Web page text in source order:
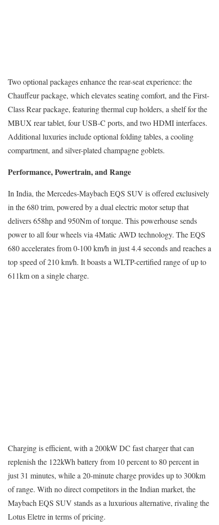
Two optional packages enhance the rear-seat experience: the
Chauffeur package, which elevates seating comfort, and the First-
Class Rear package, featuring thermal cup holders, a shelf for the
MBUX rear tablet, four USB-C ports, and two HDMI interfaces.
Additional luxuries include optional folding tables, a cooling
compartment, and silver-plated champagne goblets.
Performance, Powertrain, and Range
In India, the Mercedes-Maybach EQS SUV is offered exclusively
in the 680 trim, powered by a dual electric motor setup that
delivers 658hp and 950Nm of torque. This powerhouse sends
power to all four wheels via 4Matic AWD technology. The EQS
680 accelerates from 0-100 km/h in just 4.4 seconds and reaches a
top speed of 210 km/h. It boasts a WLTP-certified range of up to
611km on a single charge.
Charging is efficient, with a 200kW DC fast charger that can
replenish the 122kWh battery from 10 percent to 80 percent in
just 31 minutes, while a 20-minute charge provides up to 300km
of range. With no direct competitors in the Indian market, the
Maybach EQS SUV stands as a luxurious alternative, rivaling the
Lotus Eletre in terms of pricing.